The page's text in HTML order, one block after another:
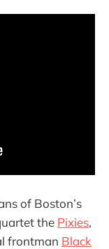
of Boston’s
the Pixies,
frontman Black